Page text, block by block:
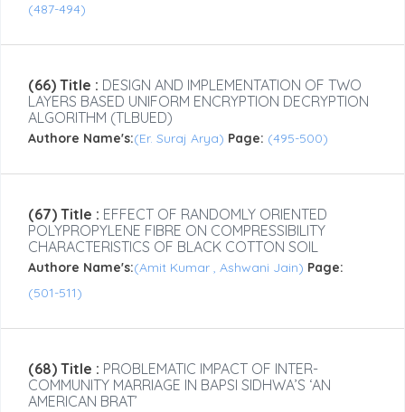
(487-494)
(66) Title : DESIGN AND IMPLEMENTATION OF TWO
LAYERS BASED UNIFORM ENCRYPTION DECRYPTION
ALGORITHM (TLBUED)
Authore Name's:(Er. Suraj Arya) Page: (495-500)
(67) Title : EFFECT OF RANDOMLY ORIENTED
POLYPROPYLENE FIBRE ON COMPRESSIBILITY
CHARACTERISTICS OF BLACK COTTON SOIL
Authore Name's:(Amit Kumar , Ashwani Jain) Page:
(501-511)
(68) Title : PROBLEMATIC IMPACT OF INTER-
COMMUNITY MARRIAGE IN BAPSI SIDHWA’S ‘AN
AMERICAN BRAT’